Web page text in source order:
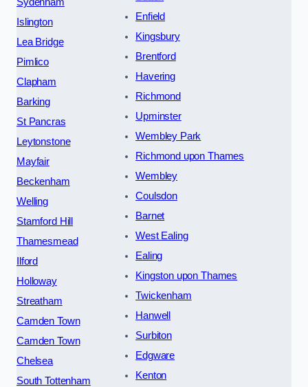
Islington
Lea Bridge
Pimlico
Clapham
Barking
St Pancras
Leytonstone
Mayfair
Beckenham
Welling
Stamford Hill
Thamesmead
Ilford
Holloway
Streatham
Camden Town
Camden Town
Chelsea
South Tottenham
Enfield
Kingsbury
Brentford
Havering
Richmond
Upminster
Wembley Park
Richmond upon Thames
Wembley
Coulsdon
Barnet
West Ealing
Ealing
Kingston upon Thames
Twickenham
Hanwell
Surbiton
Edgware
Kenton